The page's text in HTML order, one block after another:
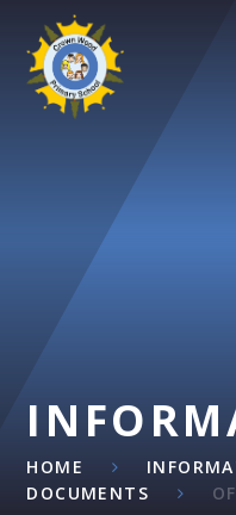
Skip to content ↓
HOME
DOCUMENTS